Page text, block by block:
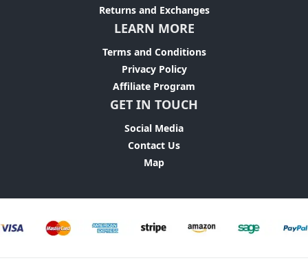
Returns and Exchanges
LEARN MORE
Terms and Conditions
Privacy Policy
Affiliate Program
GET IN TOUCH
Social Media
Contact Us
Map